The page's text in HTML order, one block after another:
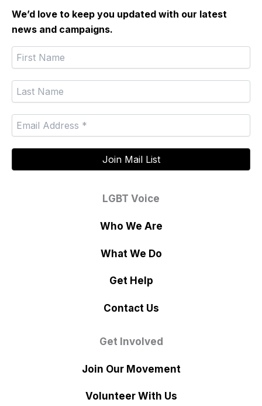
We’d love to keep you updated with our latest
news and campaigns.
LGBT Voice
Who We Are
What We Do
Get Help
Contact Us
Get Involved
Join Our Movement
Volunteer With Us